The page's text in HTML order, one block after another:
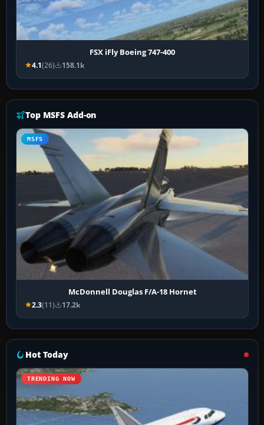
FSX iFly Boeing 747-400
4.1(26) 158.1k
Top MSFS Add-on
MSFS
McDonnell Douglas F/A-18 Hornet
2.3(11) 17.2k
Hot Today
TRENDING NOW